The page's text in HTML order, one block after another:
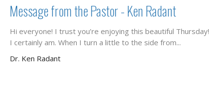
Message from the Pastor - Ken Radant
Hi everyone! I trust you’re enjoying this beautiful Thursday!
I certainly am. When I turn a little to the side from...
Dr. Ken Radant